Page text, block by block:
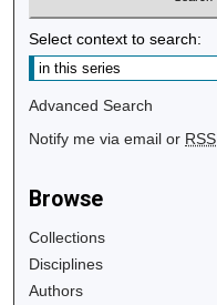
Select context to search:
Advanced Search
Notify me via email or RSS
Browse
Collections
Disciplines
Authors